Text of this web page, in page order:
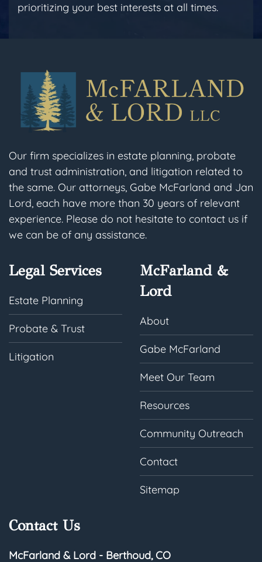
prioritizing your best interests at all times.
Our firm specializes in estate planning, probate
and trust administration, and litigation related to
the same. Our attorneys, Gabe McFarland and Jan
Lord, each have more than 30 years of relevant
experience. Please do not hesitate to contact us if
we can be of any assistance.
Legal Services
Estate Planning
Probate & Trust
Litigation
McFarland &
Lord
About
Gabe McFarland
Meet Our Team
Resources
Community Outreach
Contact
Sitemap
Contact Us
McFarland & Lord - Berthoud, CO